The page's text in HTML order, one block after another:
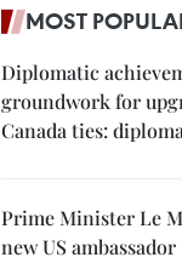
MOST
Diplomatic
groundwork for
Canada ties:
Prime Minister Le
new US ambassador